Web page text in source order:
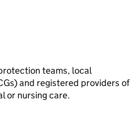
teams, local
and registered providers of
or nursing care.